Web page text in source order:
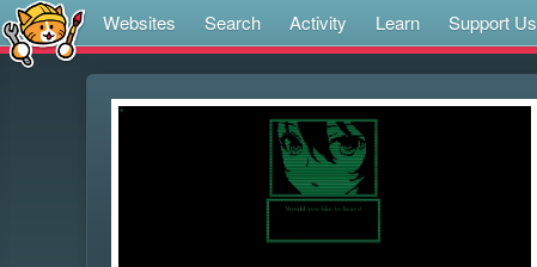
Websites Search Activity Learn Support Us